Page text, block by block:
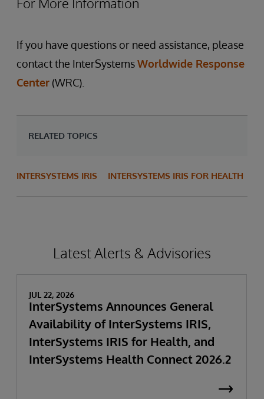
If you have questions or need assistance, please
contact the InterSystemsWorldwide Response
Center (WRC).
RELATED TOPICS
INTERSYSTEMS IRIS INTERSYSTEMS IRIS FOR HEALTH
Latest Alerts & Advisories
JUL 22, 2026
InterSystems Announces General
Availability of InterSystems IRIS,
InterSystems IRIS for Health, and
InterSystems Health Connect 2026.2